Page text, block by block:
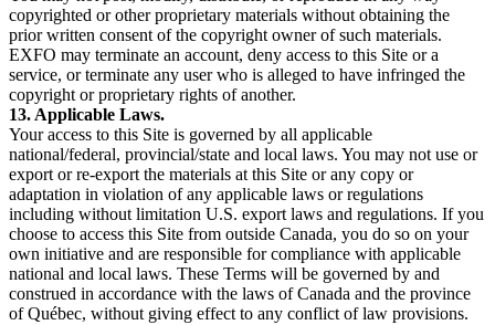
copyrighted or other proprietary materials without obtaining the
prior written consent of the copyright owner of such materials.
EXFO may terminate an account, deny access to this Site or a
service, or terminate any user who is alleged to have infringed the
copyright or proprietary rights of another.
13. Applicable Laws.
Your access to this Site is governed by all applicable
national/federal, provincial/state and local laws. You may not use or
export or re-export the materials at this Site or any copy or
adaptation in violation of any applicable laws or regulations
including without limitation U.S. export laws and regulations. If you
choose to access this Site from outside Canada, you do so on your
own initiative and are responsible for compliance with applicable
national and local laws. These Terms will be governed by and
construed in accordance with the laws of Canada and the province
of Québec, without giving effect to any conflict of law provisions.